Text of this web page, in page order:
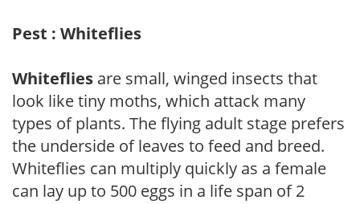
Pest : Whiteflies
Whiteflies are small, winged insects that
look like tiny moths, which attack many
types of plants. The flying adult stage prefers
the underside of leaves to feed and breed.
Whiteflies can multiply quickly as a female
can lay up to 500 eggs in a life span of 2